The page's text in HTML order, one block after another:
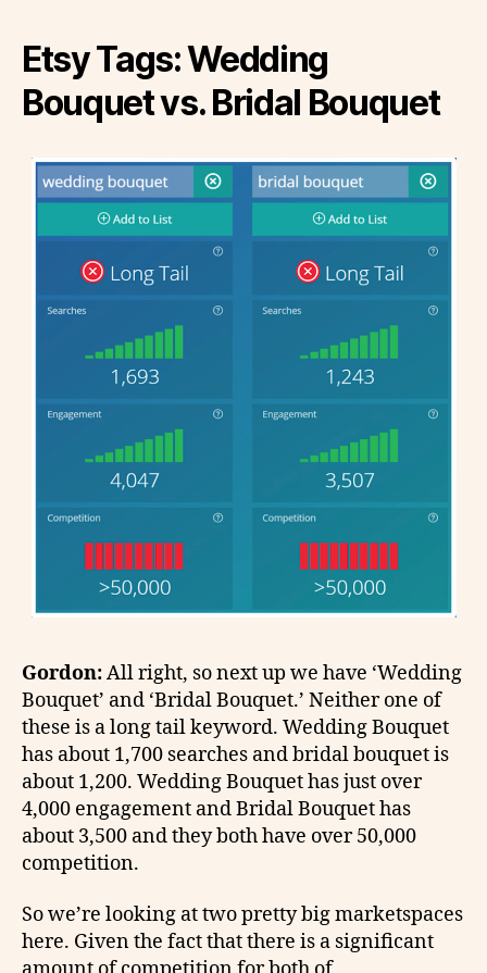
Etsy Tags: Wedding
Bouquet vs. Bridal Bouquet
Gordon:All right, so next up we have ‘Wedding
Bouquet’ and ‘Bridal Bouquet.’ Neither one of
these is a long tail keyword. Wedding Bouquet
has about 1,700 searches and bridal bouquet is
about 1,200. Wedding Bouquet has just over
4,000 engagement and Bridal Bouquet has
about 3,500 and they both have over 50,000
competition.
So we’re looking at two pretty big marketspaces
here. Given the fact that there is a significant